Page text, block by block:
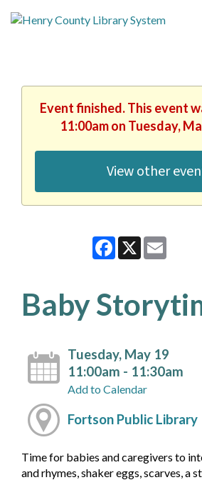
Event finished. This event
11:00am on Tuesday,
View other
Facebook
X
Baby
Tuesday, May 19
11:00am - 11:30am
Add to Calendar
Fortson Public Library
Time for babies and caregivers to
and rhymes, shaker eggs, scarves, a